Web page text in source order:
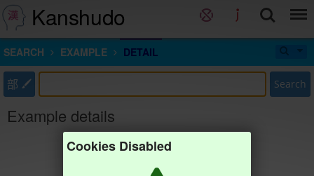
Kanshudo
SEARCH EXAMPLE DETAIL
部 Search
Example details
Cookies Disabled